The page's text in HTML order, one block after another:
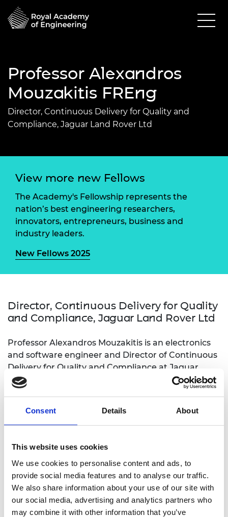
Consent Details About
This website uses cookies
We use cookies to personalise content and ads, to
provide social media features and to analyse our traffic.
We also share information about your use of our site with
our social media, advertising and analytics partners who
may combine it with other information that you’ve
Professor Alexandros
Mouzakitis FREng
Director, Continuous Delivery for Quality and
Compliance, Jaguar Land Rover Ltd
View more new Fellows
The Academy's Fellowship represents the
nation’s best engineering researchers,
innovators, entrepreneurs, business and
industry leaders.
New Fellows 2025
Director, Continuous Delivery for Quality
and Compliance, Jaguar Land Rover Ltd
Professor Alexandros Mouzakitis is an electronics
and software engineer and Director of Continuous
Delivery for Quality and Compliance at Jaguar
Land Rover. His position has enabled him to drive
creative innovation in product and process at pace
achievements include delivering cybersecurity
compliance globally and leading numerous
to production. He has transformed the enterprise
architecture for vehicle software and is a
champion of inclusive engineering.